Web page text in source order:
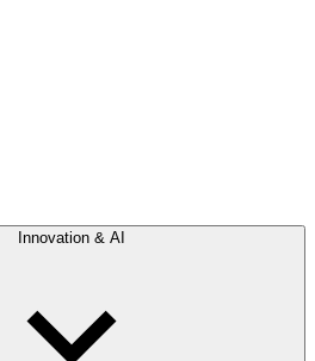
Innovation & AI